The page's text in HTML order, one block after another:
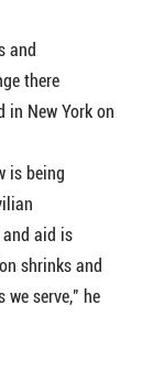
and
there
in New York on
is being
aid is
shrinks and
we serve," he